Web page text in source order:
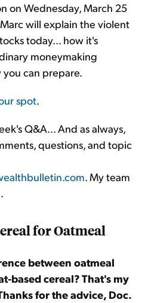
on Wednesday, March 25
will explain the violent
today... how it's
moneymaking
can prepare.
spot.
Q&A... And as always,
questions, and topic
. My team
for Oatmeal
between oatmeal
based cereal? That's my
for the advice, Doc.